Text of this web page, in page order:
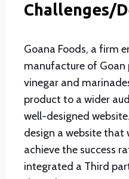
Challenges/
Goana Foods, a firm
manufacture of Goan
vinegar and
product to a wider
well-designed
design a website that
achieve the success
integrated a Third